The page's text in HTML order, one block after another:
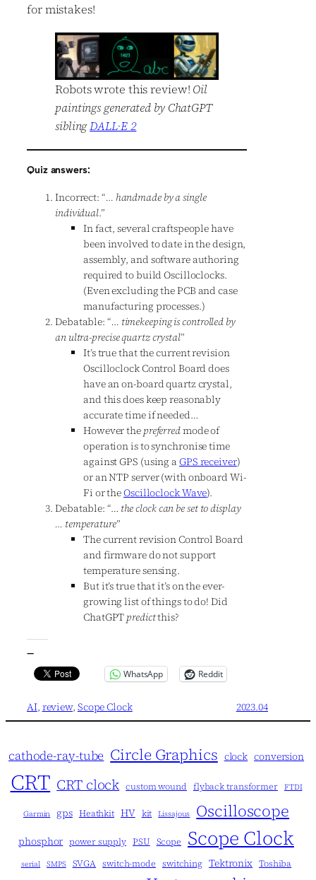
for mistakes!
Robots wrote this review! Oil
paintings generated by ChatGPT
siblingDALL·E 2
Quiz answers:
Incorrect: “… handmade by a single
individual.”
In fact, several craftspeople have
been involved to date in the design,
assembly, and software authoring
required to build Oscilloclocks.
(Even excluding the PCB and case
manufacturing processes.)
Debatable: “… timekeeping is controlled by
an ultra-precise quartz crystal”
It’s true that the current revision
Oscilloclock Control Board does
have an on-board quartz crystal,
and this does keep reasonably
accurate time if needed…
However the preferredmode of
operation is to synchronise time
against GPS (using aGPS receiver)
or an NTP server (with onboard Wi-
Fi or theOscilloclock Wave).
Debatable: “… the clock can be set to display
… temperature”
The current revision Control Board
and firmware do not support
temperature sensing.
But it’s true that it’s on the ever-
growing list of things to do! Did
ChatGPT predictthis?
—
WhatsApp Reddit
AI, review, Scope Clock 2023.04
cathode-ray-tube Circle Graphics clock conversion
CRT CRT clock custom wound flyback transformer FTDI
Garmin gps Heathkit HV kit Lissajous Oscilloscope
phosphor power supply PSU Scope Scope Clock
serial SMPS SVGA switch-mode switching Tektronix Toshiba